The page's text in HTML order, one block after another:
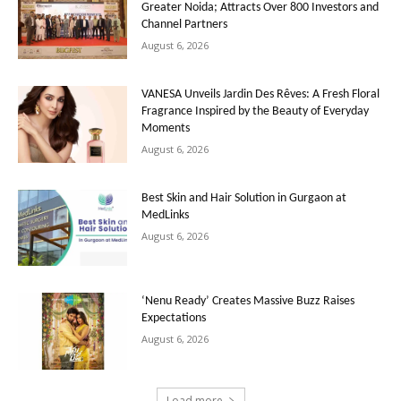
Greater Noida; Attracts Over 800 Investors and
Channel Partners
August 6, 2026
VANESA Unveils Jardin Des Rêves: A Fresh Floral
Fragrance Inspired by the Beauty of Everyday
Moments
August 6, 2026
Best Skin and Hair Solution in Gurgaon at
MedLinks
August 6, 2026
‘Nenu Ready’ Creates Massive Buzz Raises
Expectations
August 6, 2026